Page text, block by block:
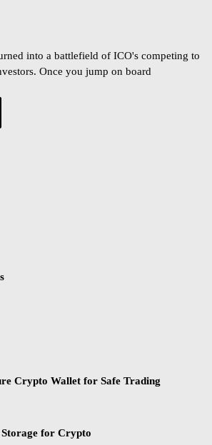
into a battlefield of ICO's competing to
Once you jump on board
Crypto Wallet for Safe Trading
for Crypto